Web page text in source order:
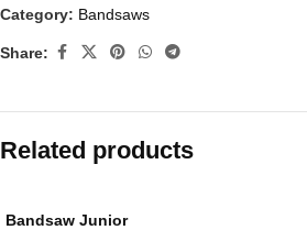
Category: Bandsaws
Share:
Related products
Bandsaw Junior